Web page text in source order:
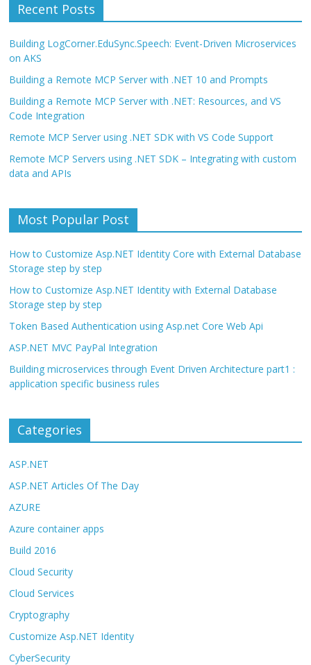
Recent Posts
Building LogCorner.EduSync.Speech: Event-Driven Microservices
on AKS
Building a Remote MCP Server with .NET 10 and Prompts
Building a Remote MCP Server with .NET: Resources, and VS
Code Integration
Remote MCP Server using .NET SDK with VS Code Support
Remote MCP Servers using .NET SDK – Integrating with custom
data and APIs
Most Popular Post
How to Customize Asp.NET Identity Core with External Database
Storage step by step
How to Customize Asp.NET Identity with External Database
Storage step by step
Token Based Authentication using Asp.net Core Web Api
ASP.NET MVC PayPal Integration
Building microservices through Event Driven Architecture part1 :
application specific business rules
Categories
ASP.NET
ASP.NET Articles Of The Day
AZURE
Azure container apps
Build 2016
Cloud Security
Cloud Services
Cryptography
Customize Asp.NET Identity
CyberSecurity